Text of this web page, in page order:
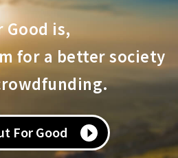
Good is,
for a better society
For Good